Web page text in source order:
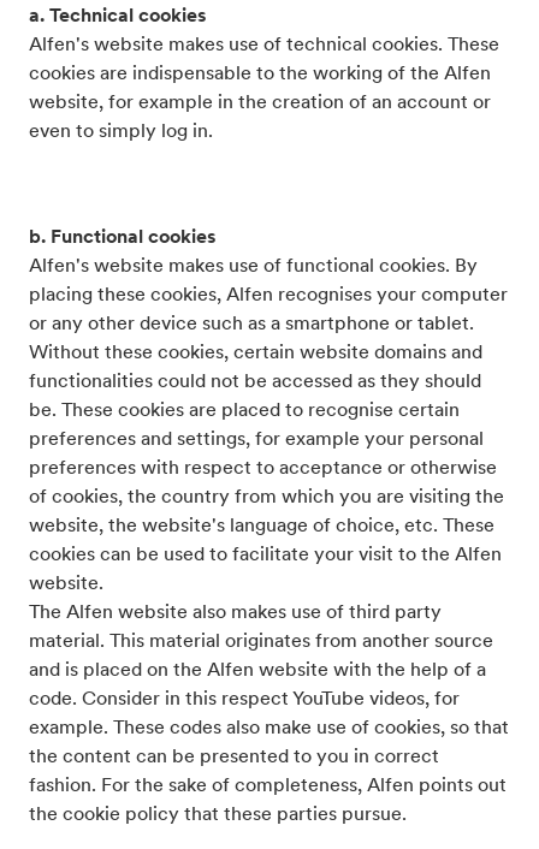
a. Technical cookies
Alfen's website makes use of technical cookies. These
cookies are indispensable to the working of the Alfen
website, for example in the creation of an account or
even to simply log in.
b. Functional cookies
Alfen's website makes use of functional cookies. By
placing these cookies, Alfen recognises your computer
or any other device such as a smartphone or tablet.
Without these cookies, certain website domains and
functionalities could not be accessed as they should
be. These cookies are placed to recognise certain
preferences and settings, for example your personal
preferences with respect to acceptance or otherwise
of cookies, the country from which you are visiting the
website, the website's language of choice, etc. These
cookies can be used to facilitate your visit to the Alfen
website.
The Alfen website also makes use of third party
material. This material originates from another source
and is placed on the Alfen website with the help of a
code. Consider in this respect YouTube videos, for
example. These codes also make use of cookies, so that
the content can be presented to you in correct
fashion. For the sake of completeness, Alfen points out
the cookie policy that these parties pursue.